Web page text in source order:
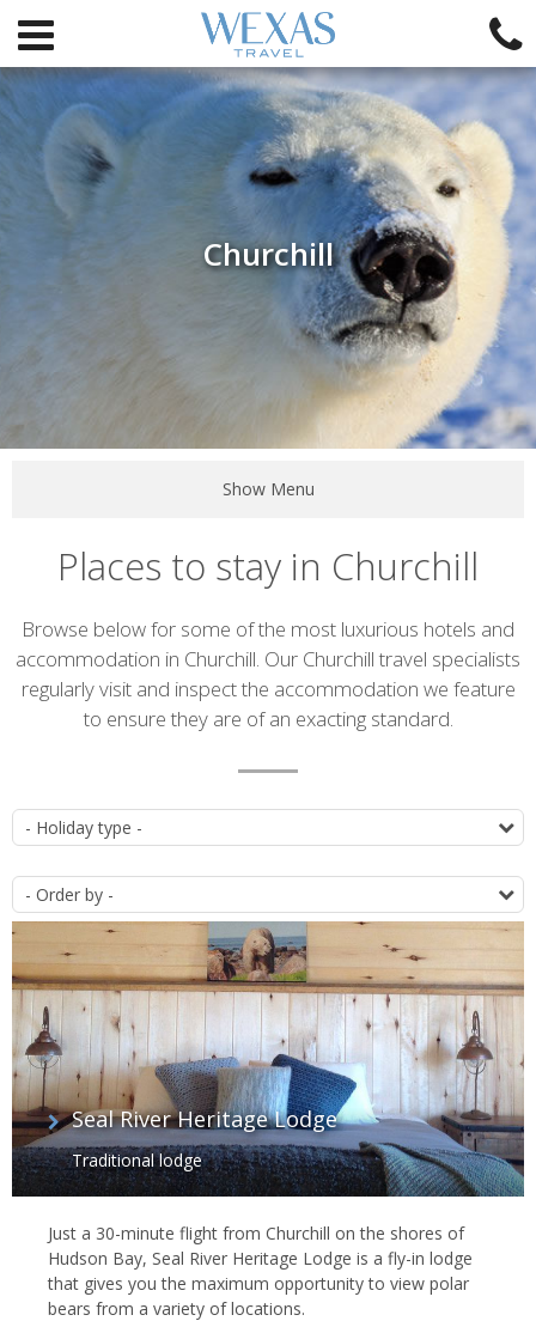
Churchill
Show Menu
Places to stay in Churchill
Introduction
Browse below for some of the most luxurious hotels and
accommodation in Churchill. Our Churchill travel specialists
regularly visit and inspect the accommodation we feature
to ensure they are of an exacting standard.
Accommodation
list
Seal River Heritage Lodge
Traditional lodge
Just a 30-minute flight from Churchill on the shores of
Hudson Bay, Seal River Heritage Lodge is a fly-in lodge
that gives you the maximum opportunity to view polar
bears from a variety of locations.